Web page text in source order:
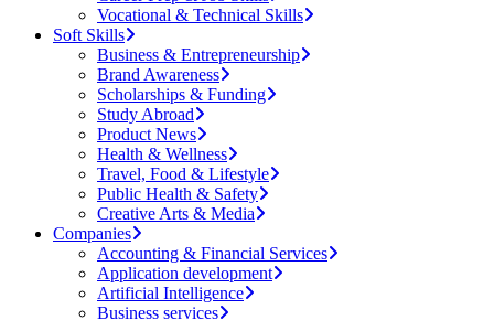
Vocational & Technical Skills
Soft Skills
Business & Entrepreneurship
Brand Awareness
Scholarships & Funding
Study Abroad
Product News
Health & Wellness
Travel, Food & Lifestyle
Public Health & Safety
Creative Arts & Media
Companies
Accounting & Financial Services
Application development
Artificial Intelligence
Business services